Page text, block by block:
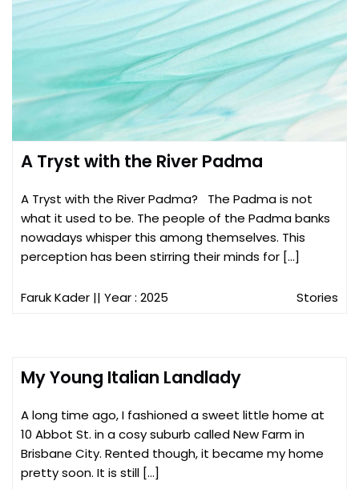
A Tryst with the River Padma
A Tryst with the River Padma? The Padma is not
what it used to be. The people of the Padma banks
nowadays whisper this among themselves. This
perception has been stirring their minds for […]
Faruk Kader || Year : 2025 Stories
My Young Italian Landlady
A long time ago, I fashioned a sweet little home at
10 Abbot St. in a cosy suburb called New Farm in
Brisbane City. Rented though, it became my home
pretty soon. It is still […]